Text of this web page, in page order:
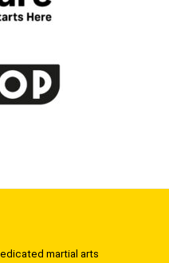
martial arts